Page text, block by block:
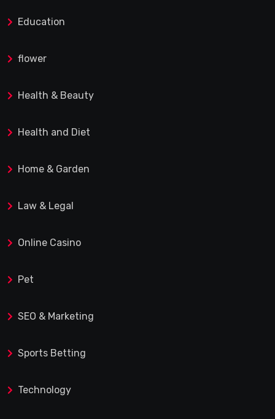
Education
flower
Health & Beauty
Health and Diet
Home & Garden
Law & Legal
Online Casino
Pet
SEO & Marketing
Sports Betting
Technology